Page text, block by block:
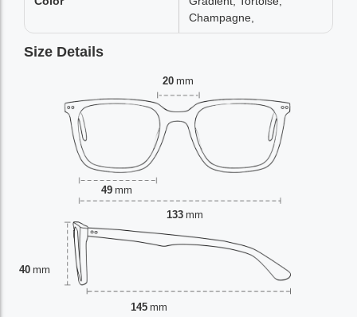
Champagne,
Size Details
20 mm
49 mm
40 mm
133 mm
145 mm